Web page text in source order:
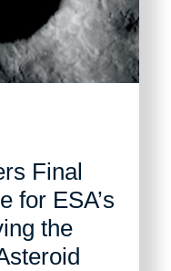
Final
for ESA’s
the